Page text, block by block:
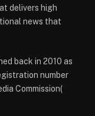
delivers high
news that
back in 2010 as
number
Commission(